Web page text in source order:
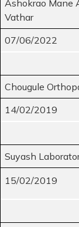
Ashokrao Mane
Vathar
07/06/2022
Chougule
14/02/2019
Suyash
15/02/2019